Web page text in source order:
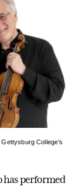
College’s
has performed